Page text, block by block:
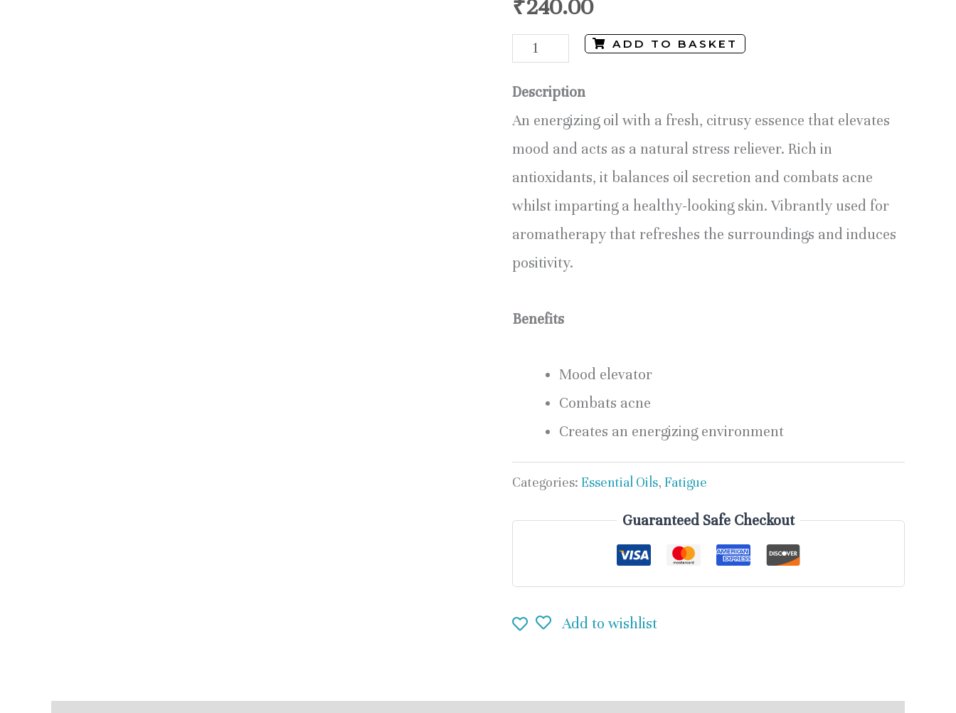
₹240.00
ADD TO BASKET
Description
An energizing oil with a fresh, citrusy essence that elevates
mood and acts as a natural stress reliever. Rich in
antioxidants, it balances oil secretion and combats acne
whilst imparting a healthy-looking skin. Vibrantly used for
aromatherapy that refreshes the surroundings and induces
positivity.
Benefits
Mood elevator
Combats acne
Creates an energizing environment
Categories: Essential Oils, Fatigue
Guaranteed Safe Checkout
Add to wishlist